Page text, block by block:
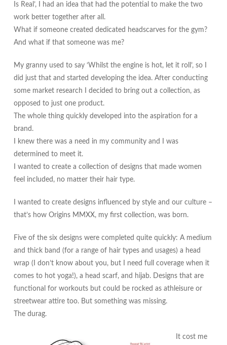
Is Real’, I had an idea that had the potential to make the two
work better together after all.
What if someone created dedicated headscarves for the gym?
And what if that someone was me?
My granny used to say ‘Whilst the engine is hot, let it roll’, so I
did just that and started developing the idea. After conducting
some market research I decided to bring out a collection, as
opposed to just one product.
The whole thing quickly developed into the aspiration for a
brand.
I knew there was a need in my community and I was
determined to meet it.
I wanted to create a collection of designs that made women
feel included, no matter their hair type.
I wanted to create designs influenced by style and our culture –
that’s how Origins MMXX, my first collection, was born.
Five of the six designs were completed quite quickly: A medium
and thick band (for a range of hair types and usages) a head
wrap (I don’t know about you, but I need full coverage when it
comes to hot yoga!), a head scarf, and hijab. Designs that are
functional for workouts but could be rocked as athleisure or
streetwear attire too. But something was missing.
The durag.
It cost me